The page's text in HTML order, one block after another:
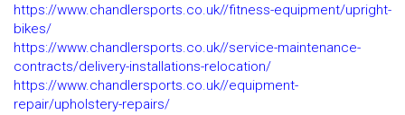
https://www.chandlersports.co.uk//fitness-equipment/upright-
bikes/
https://www.chandlersports.co.uk//service-maintenance-
contracts/delivery-installations-relocation/
https://www.chandlersports.co.uk//equipment-
repair/upholstery-repairs/